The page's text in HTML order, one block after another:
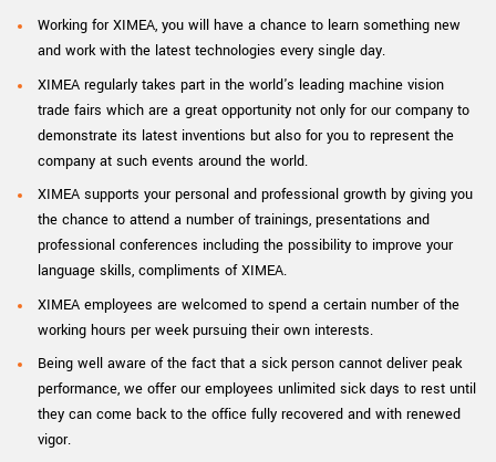
Working for XIMEA, you will have a chance to learn something new
and work with the latest technologies every single day.
XIMEA regularly takes part in the world's leading machine vision
trade fairs which are a great opportunity not only for our company to
demonstrate its latest inventions but also for you to represent the
company at such events around the world.
XIMEA supports your personal and professional growth by giving you
the chance to attend a number of trainings, presentations and
professional conferences including the possibility to improve your
language skills, compliments of XIMEA.
XIMEA employees are welcomed to spend a certain number of the
working hours per week pursuing their own interests.
Being well aware of the fact that a sick person cannot deliver peak
performance, we offer our employees unlimited sick days to rest until
they can come back to the office fully recovered and with renewed
vigor.